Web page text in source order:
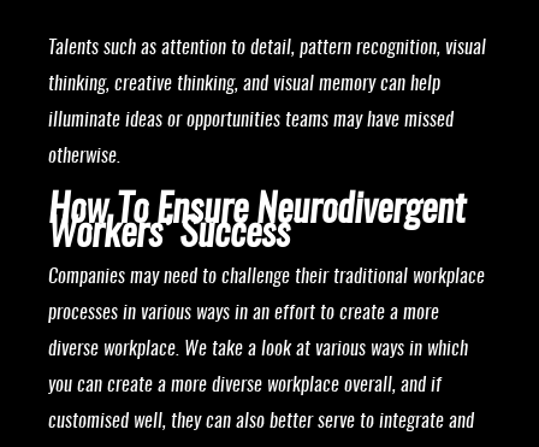
Talents such as attention to detail, pattern recognition, visual
thinking, creative thinking, and visual memory can help
illuminate ideas or opportunities teams may have missed
otherwise.
How To Ensure Neurodivergent
Workers’ Success
Companies may need to challenge their traditional workplace
processes in various ways in an effort to create a more
diverse workplace. We take a look at various ways in which
you can create a more diverse workplace overall, and if
customised well, they can also better serve to integrate and